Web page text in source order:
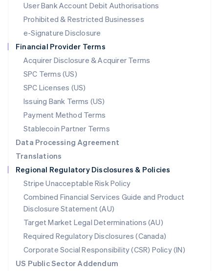
User Bank Account Debit Authorisations
Prohibited & Restricted Businesses
e-Signature Disclosure
Financial Provider Terms
Acquirer Disclosure & Acquirer Terms
SPC Terms (US)
SPC Licenses (US)
Issuing Bank Terms (US)
Payment Method Terms
Stablecoin Partner Terms
Data Processing Agreement
Translations
Regional Regulatory Disclosures & Policies
Stripe Unacceptable Risk Policy
Combined Financial Services Guide and Product
Disclosure Statement (AU)
Target Market Legal Determinations (AU)
Required Regulatory Disclosures (Canada)
Corporate Social Responsibility (CSR) Policy (IN)
US Public Sector Addendum
English
Mexico
Netherlands
NederlandsEnglish
New Zealand
Norway
English
Poland
English
Portugal
Português English
English
Singapore
English 简体中文
Slovakia
English
Slovenia
English Italiano
Spain
EspañolEnglish
Sweden
SvenskaEnglish
Switzerland
DeutschFrançais ItalianoEnglish